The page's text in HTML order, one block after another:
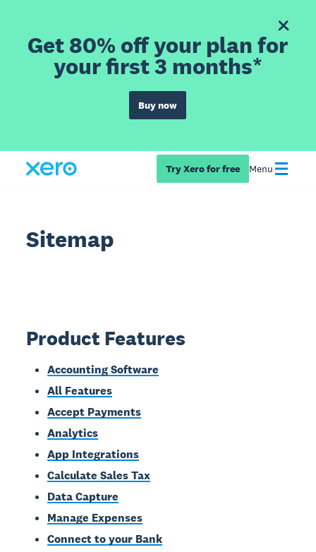
Get 80% off your plan for
your first 3 months*
Buy now
Try Xero for free Menu
Sitemap
Product Features
Accounting Software
All Features
Accept Payments
Analytics
App Integrations
Calculate Sales Tax
Data Capture
Manage Expenses
Connect to your Bank